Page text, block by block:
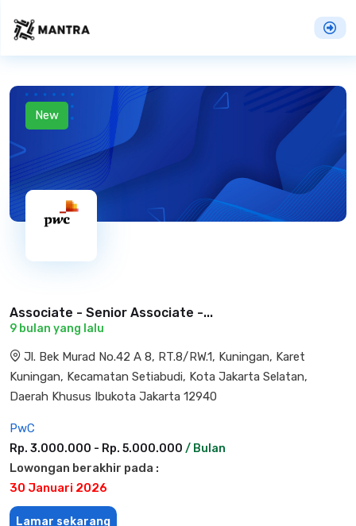
New
Associate - Senior Associate -...
9 bulan yang lalu
Jl. Bek Murad No.42 A 8, RT.8/RW.1, Kuningan, Karet
Kuningan, Kecamatan Setiabudi, Kota Jakarta Selatan,
Daerah Khusus Ibukota Jakarta 12940
PwC
Rp. 3.000.000 - Rp. 5.000.000 / Bulan
Lowongan berakhir pada :
30 Januari 2026
Lamar sekarang